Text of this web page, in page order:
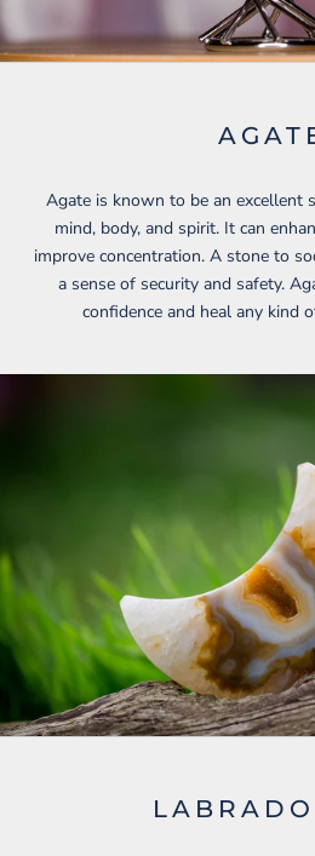
Agate is known to be an excellent
mind, body, and spirit. It can
improve concentration. A stone to
a sense of security and safety.
confidence and heal any kind